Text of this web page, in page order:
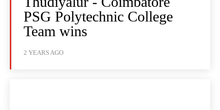
PSG Polytechnic College
Team wins
2 YEARS AGO